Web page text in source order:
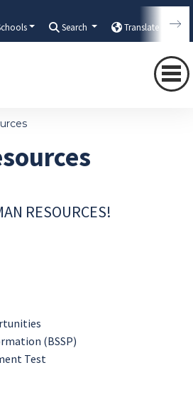
Search Translate
RESOURCES!
(BSSP)
Test